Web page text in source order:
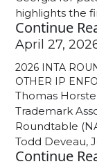
highlights the
Continue
April 27,
2026 INTA
OTHER IP
Thomas
Trademark
Roundtable
Todd Deveau,
Continue